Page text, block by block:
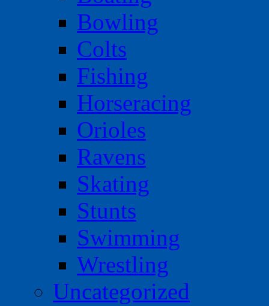
Bowling
Colts
Fishing
Horseracing
Orioles
Ravens
Skating
Stunts
Swimming
Wrestling
Uncategorized